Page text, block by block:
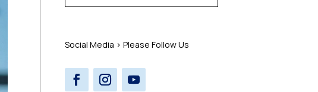
Social Media > Please Follow Us